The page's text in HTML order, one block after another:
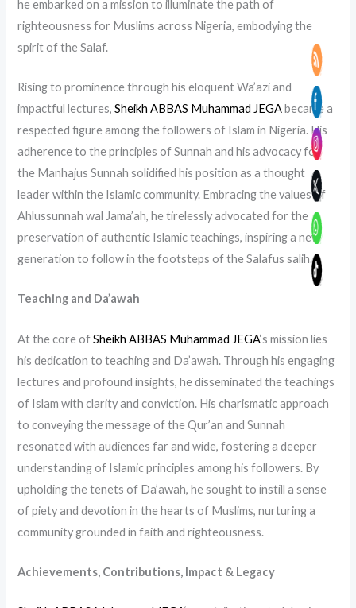
he embarked on a mission to illuminate the path of
righteousness for Muslims across Nigeria, embodying the
spirit of the Salaf.
Rising to prominence through his eloquent Wa’azi and
impactful lectures,Sheikh ABBAS Muhammad JEGAbecame a
respected figure among the followers of Islam in Nigeria. His
adherence to the principles of Sunnah and his advocacy for
the Manhajus Sunnah solidified his position as a thought
leader within the Islamic community. Embracing the values of
Ahlussunnah wal Jama’ah, he tirelessly advocated for the
preservation of authentic Islamic teachings, inspiring a new
generation to follow in the footsteps of the Salafus salih.
Teaching and Da’awah
At the core ofSheikh ABBAS Muhammad JEGA‘s mission lies
his dedication to teaching and Da’awah. Through his engaging
lectures and profound insights, he disseminated the teachings
of Islam with clarity and conviction. His charismatic approach
to conveying the message of the Qur’an and Sunnah
resonated with audiences far and wide, fostering a deeper
understanding of Islamic principles among his followers. By
upholding the tenets of Da’awah, he sought to instill a sense
of piety and devotion in the hearts of Muslims, nurturing a
community grounded in faith and righteousness.
Achievements, Contributions, Impact & Legacy